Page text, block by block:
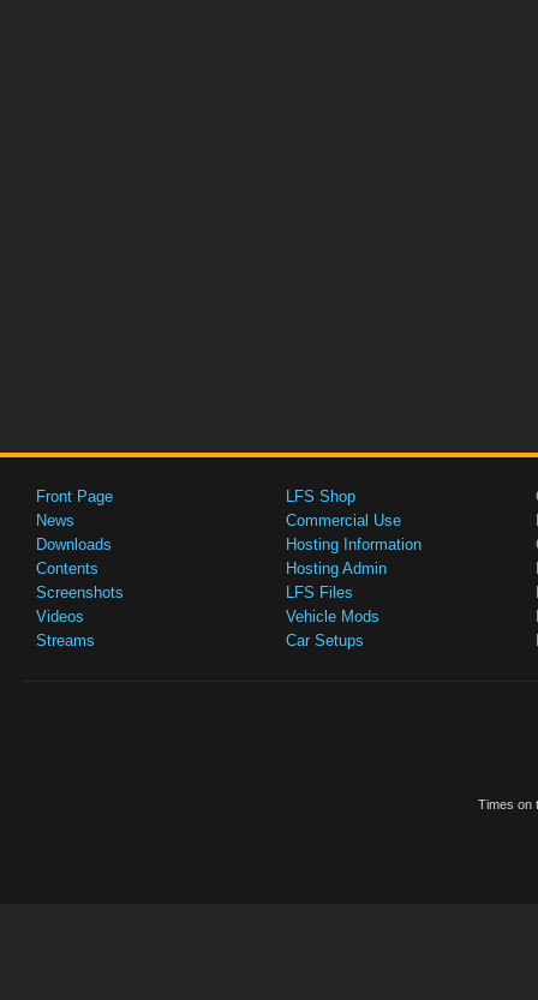
Front Page
News
Downloads
Contents
Screenshots
Videos
Streams
LFS Shop
Commercial Use
Hosting Information
Hosting Admin
LFS Files
Vehicle Mods
Car Setups
Times on